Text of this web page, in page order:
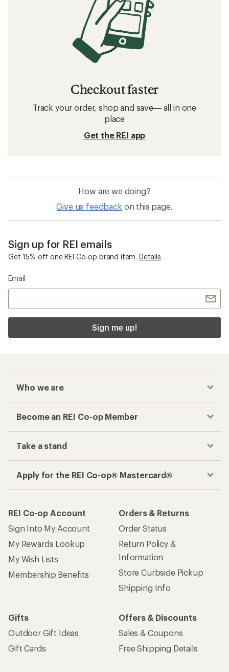
Checkout faster
Track your order, shop and save— all in one
place
Get the REI app
How are we doing?
Give us feedback on this page.
Sign up for REI emails
Get 15% off one REI Co-op brand item. Details
Email
Sign me up!
Who we are
Become an REI Co-op Member
Take a stand
Apply for the REI Co-op® Mastercard®
REI Co-op Account
Sign Into My Account
My Rewards Lookup
My Wish Lists
Membership Benefits
Orders & Returns
Order Status
Return Policy &
Information
Store Curbside Pickup
Shipping Info
Gifts
Outdoor Gift Ideas
Gift Cards
Offers & Discounts
Sales & Coupons
Free Shipping Details